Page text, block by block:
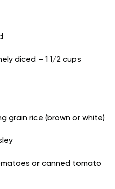
diced – 1 1/2 cups
grain rice (brown or white)
or canned tomato